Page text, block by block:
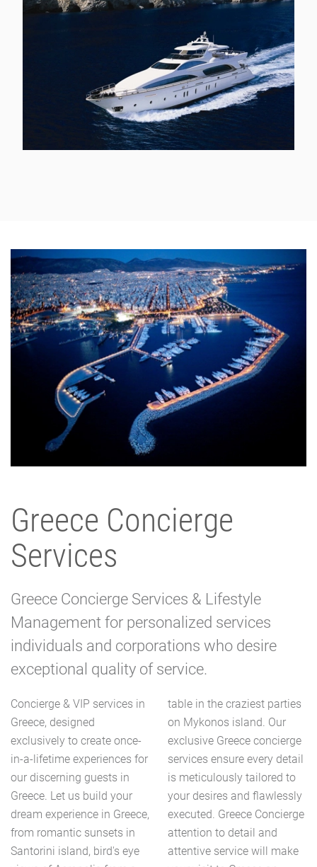
Greece Concierge
Services
Greece Concierge Services & Lifestyle
Management for personalized services
individuals and corporations who desire
exceptional quality of service.
Concierge & VIP services in
Greece, designed
exclusively to create once-
in-a-lifetime experiences for
our discerning guests in
Greece. Let us build your
dream experience in Greece,
from romantic sunsets in
Santorini island, bird's eye
table in the craziest parties
on Mykonos island. Our
exclusive Greece concierge
services ensure every detail
is meticulously tailored to
your desires and flawlessly
executed. Greece Concierge
attention to detail and
attentive service will make